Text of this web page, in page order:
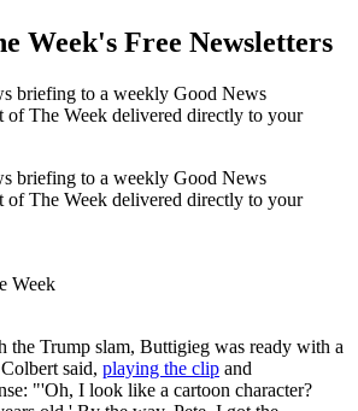
Week's Free Newsletters
briefing to a weekly Good News
of The Week delivered directly to your
briefing to a weekly Good News
of The Week delivered directly to your
Week
the Trump slam, Buttigieg was ready with a
said, playing the clip and
"'Oh, I look like a cartoon character?